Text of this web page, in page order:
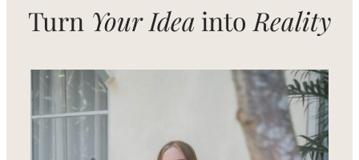
Turn Your Idea into Reality